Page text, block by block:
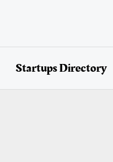
Startups Directory